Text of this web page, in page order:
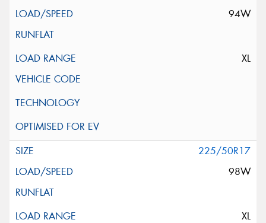
94W
XL
225/50R17
98W
XL